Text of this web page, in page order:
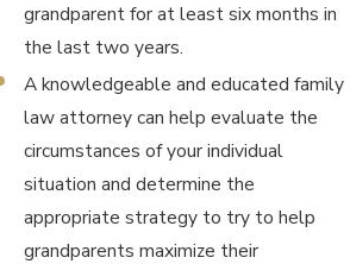
grandparent for at least six months in
the last two years.
A knowledgeable and educated family
law attorney can help evaluate the
circumstances of your individual
situation and determine the
appropriate strategy to try to help
grandparents maximize their